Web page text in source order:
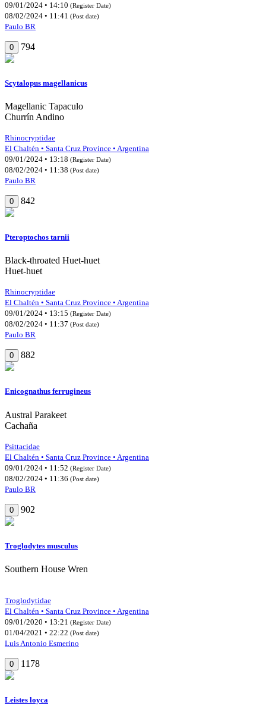
09/01/2024 • 14:10 (Register Date)
08/02/2024 • 11:41 (Post date)
Paulo BR
0 794
Scytalopus magellanicus
Magellanic Tapaculo
Churrín Andino
Rhinocryptidae
El Chaltén • Santa Cruz Province • Argentina
09/01/2024 • 13:18 (Register Date)
08/02/2024 • 11:38 (Post date)
Paulo BR
0 842
Pteroptochos tarnii
Black-throated Huet-huet
Huet-huet
Rhinocryptidae
El Chaltén • Santa Cruz Province • Argentina
09/01/2024 • 13:15 (Register Date)
08/02/2024 • 11:37 (Post date)
Paulo BR
0 882
Enicognathus ferrugineus
Austral Parakeet
Cachaña
Psittacidae
El Chaltén • Santa Cruz Province • Argentina
09/01/2024 • 11:52 (Register Date)
08/02/2024 • 11:36 (Post date)
Paulo BR
0 902
Troglodytes musculus
Southern House Wren
Troglodytidae
El Chaltén • Santa Cruz Province • Argentina
09/01/2020 • 13:21 (Register Date)
01/04/2021 • 22:22 (Post date)
Luis Antonio Esmerino
0 1178
Leistes loyca